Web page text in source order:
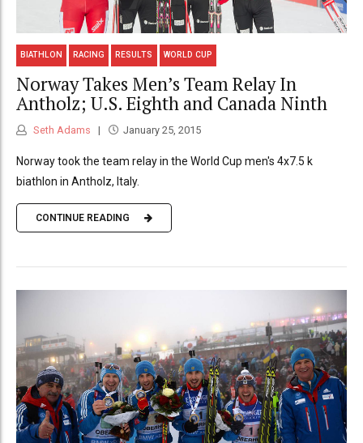
BIATHLON RACING RESULTS WORLD CUP
Norway Takes Men’s Team Relay In
Antholz; U.S. Eighth and Canada Ninth
Seth Adams January 25, 2015
Norway took the team relay in the World Cup men's 4x7.5 k
biathlon in Antholz, Italy.
CONTINUE READING